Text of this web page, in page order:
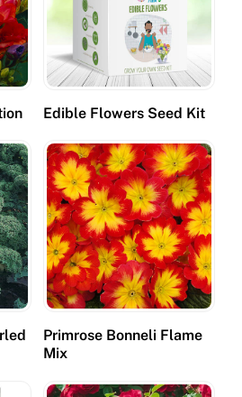
Edible Flowers Seed Kit
Primrose Bonneli Flame
Mix